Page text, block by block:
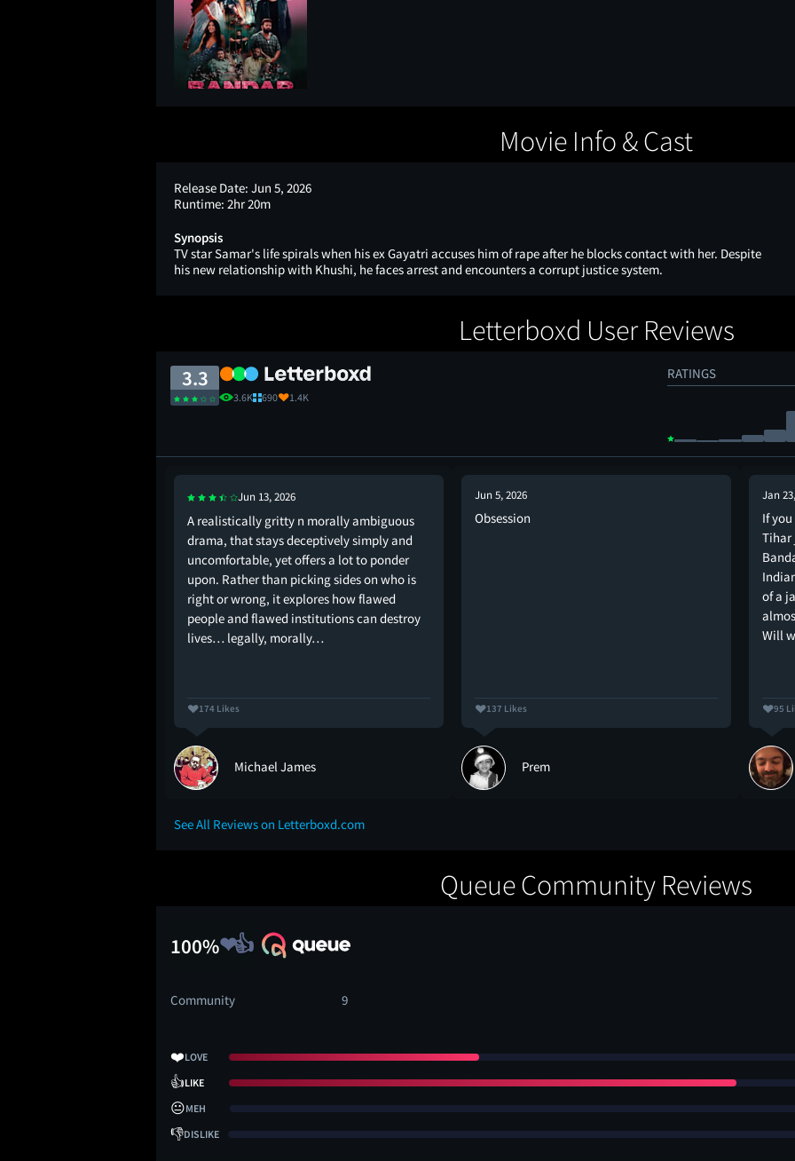
Movie Info & Cast
Release Date: Jun 5, 2026
Runtime: 2hr 20m
Synopsis
TV star Samar's life spirals when his ex Gayatri accuses him of rape after he blocks contact with her. Despite
his new relationship with Khushi, he faces arrest and encounters a corrupt justice system.
Letterboxd User Reviews
3.3
3.6K 690 1.4K
RATINGS
Jun 13, 2026
A realistically gritty n morally ambiguous
drama, that stays deceptively simply and
uncomfortable, yet offers a lot to ponder
upon. Rather than picking sides on who is
right or wrong, it explores how flawed
people and flawed institutions can destroy
lives… legally, morally…
174 Likes
Michael James
Jun 5, 2026
Obsession
137 Likes
Prem
Jan
If
of a
Will
95
See All Reviews on Letterboxd.com
Queue Community Reviews
100%
Community 9
❤️LOVE
👍LIKE
😐MEH
👎DISLIKE